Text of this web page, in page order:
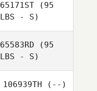
65171ST (95
LBS - S)
65583RD (95
LBS - S)
106939TH (--)